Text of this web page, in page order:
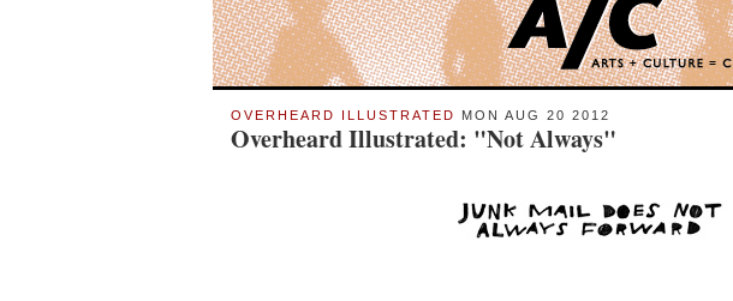
OVERHEARD ILLUSTRATED MON AUG 20 2012
Overheard Illustrated: "Not Always"